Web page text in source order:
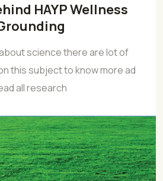
HAYP Wellness
science there are lot of
this subject to know more ad
all research